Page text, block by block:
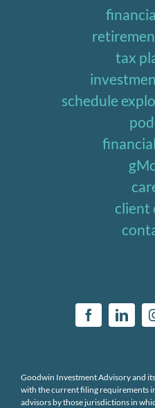
tax
schedule
client
Goodwin Investment Advisory and
with the current filing requirements
advisors by those jurisdictions in